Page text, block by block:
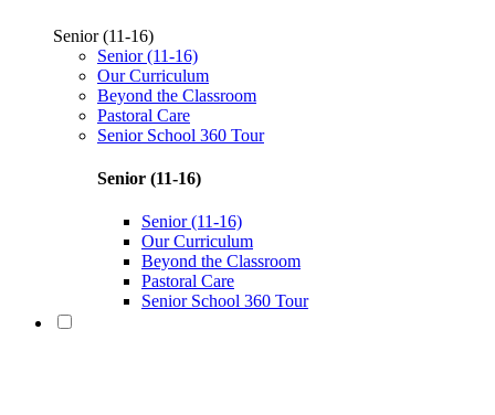
Senior (11-16)
Senior (11-16)
Our Curriculum
Beyond the Classroom
Pastoral Care
Senior School 360 Tour
Senior (11-16)
Senior (11-16)
Our Curriculum
Beyond the Classroom
Pastoral Care
Senior School 360 Tour